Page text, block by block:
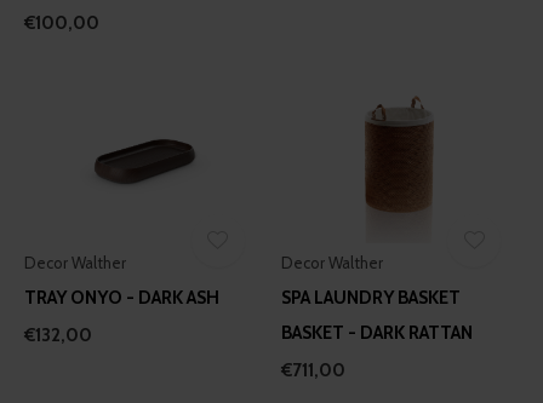
€100,00
Decor Walther
TRAY ONYO - DARK ASH
€132,00
Decor Walther
SPA LAUNDRY BASKET
BASKET - DARK RATTAN
€711,00